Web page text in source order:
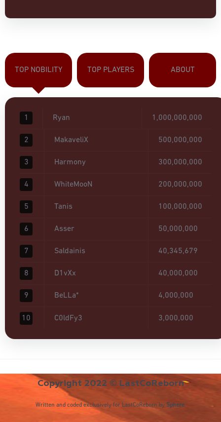
TOP NOBILITY TOP PLAYERS ABOUT
1 Ryan 1,000,000,000
2 MakaveliX 500,000,000
3 Harmony 300,000,000
4 WhiteMooN 200,000,000
5 Tanis 100,000,000
6 Asser 50,000,000
7 Saldainis 40,345,679
8 D1vXx 40,000,000
9 BeLLa* 4,000,000
10 C0ldFy3 3,000,000
Copyright 2022 © LastCoReborn
Written and coded exclusively for LastCoReborn by Sphere.